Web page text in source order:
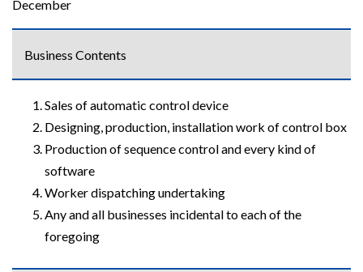
December
Business Contents
Sales of automatic control device
Designing, production, installation work of control box
Production of sequence control and every kind of
software
Worker dispatching undertaking
Any and all businesses incidental to each of the
foregoing